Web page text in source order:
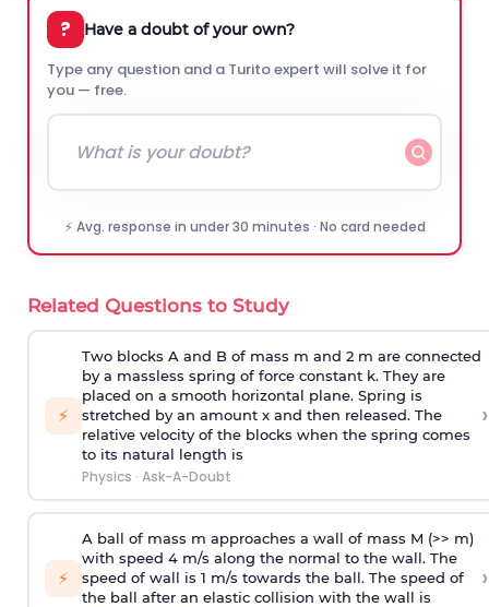
? Have a doubt of your own?
Type any question and a Turito expert will solve it for
you — free.
⚡ Avg. response in under 30 minutes · No card needed
Related Questions to Study
⚡
Two blocks A and B of mass m and 2 m are connected
by a massless spring of force constant k. They are
placed on a smooth horizontal plane. Spring is
stretched by an amount x and then released. The
relative velocity of the blocks when the spring comes
to its natural length is
Physics · Ask-A-Doubt
›
⚡
A ball of mass m approaches a wall of mass M (>> m)
with speed 4 m/s along the normal to the wall. The
speed of wall is 1 m/s towards the ball. The speed of
the ball after an elastic collision with the wall is
›